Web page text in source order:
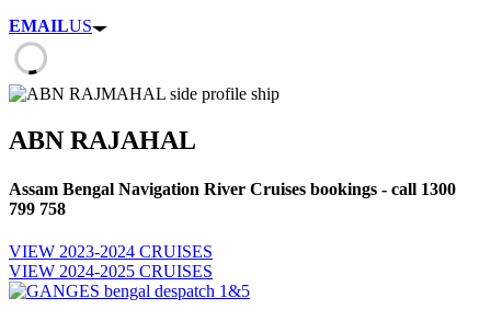
EMAILUS
ABN RAJAHAL
Assam Bengal Navigation River Cruises bookings - call 1300
799 758
VIEW 2023-2024 CRUISES
VIEW 2024-2025 CRUISES